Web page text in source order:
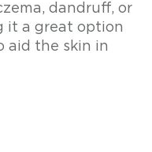
dandruff, or
it a great option
aid the skin in